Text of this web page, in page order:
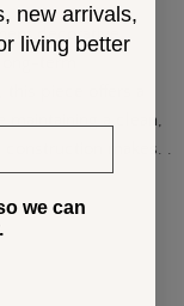
decorative
term
piece offers a
a clean,
makes. .
new arrivals,
living better
we can